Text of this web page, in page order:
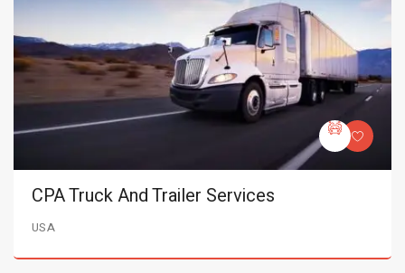
CPA Truck And Trailer Services
USA